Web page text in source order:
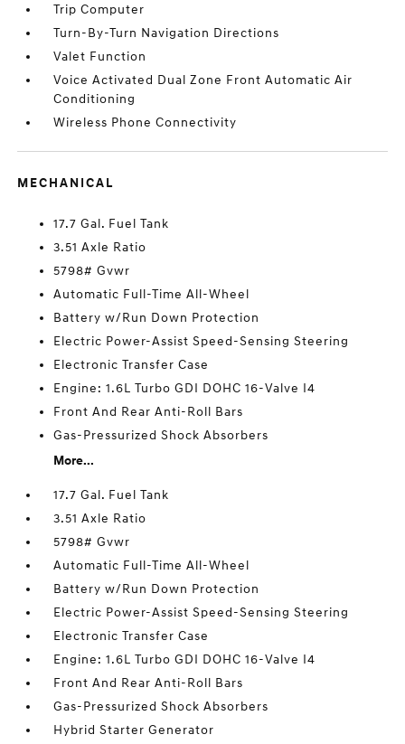
Trip Computer
Turn-By-Turn Navigation Directions
Valet Function
Voice Activated Dual Zone Front Automatic Air
Conditioning
Wireless Phone Connectivity
MECHANICAL
17.7 Gal. Fuel Tank
3.51 Axle Ratio
5798# Gvwr
Automatic Full-Time All-Wheel
Battery w/Run Down Protection
Electric Power-Assist Speed-Sensing Steering
Electronic Transfer Case
Engine: 1.6L Turbo GDI DOHC 16-Valve I4
Front And Rear Anti-Roll Bars
Gas-Pressurized Shock Absorbers
More...
17.7 Gal. Fuel Tank
3.51 Axle Ratio
5798# Gvwr
Automatic Full-Time All-Wheel
Battery w/Run Down Protection
Electric Power-Assist Speed-Sensing Steering
Electronic Transfer Case
Engine: 1.6L Turbo GDI DOHC 16-Valve I4
Front And Rear Anti-Roll Bars
Gas-Pressurized Shock Absorbers
Hybrid Starter Generator